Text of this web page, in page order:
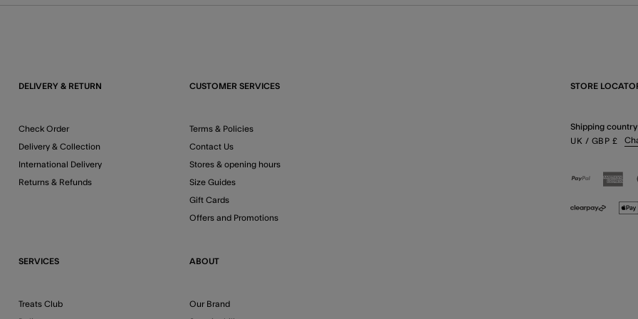
DELIVERY & RETURN
Check Order
Delivery & Collection
International Delivery
Returns & Refunds
CUSTOMER SERVICES
Terms & Policies
Contact Us
Stores & opening hours
Size Guides
Gift Cards
Offers and Promotions
SERVICES
Treats Club
ABOUT
Our Brand
STORE
Shipping country
UK / GBP £